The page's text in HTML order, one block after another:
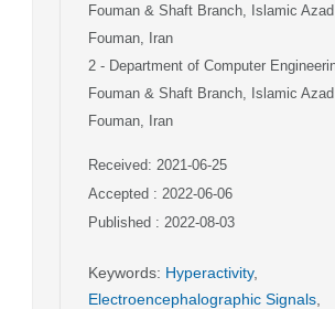
Fouman & Shaft Branch, Islamic
Fouman, Iran
2 - Department of Computer
Fouman & Shaft Branch, Islamic
Fouman, Iran
Received: 2021-06-25
Accepted : 2022-06-06
Published : 2022-08-03
Keywords: Hyperactivity,
Electroencephalographic Signals